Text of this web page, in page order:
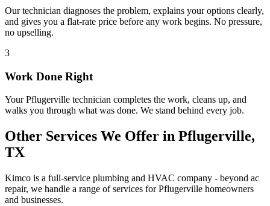
Our technician diagnoses the problem, explains your options clearly,
and gives you a flat-rate price before any work begins. No pressure,
no upselling.
3
Work Done Right
YourPflugerville technician completes the work, cleans up, and
walks you through what was done. We stand behind every job.
Other Services We Offer in Pflugerville,
TX
Kimco is a full-service plumbing and HVAC company - beyond ac
repair, we handle a range of services forPflugerville homeowners
and businesses.